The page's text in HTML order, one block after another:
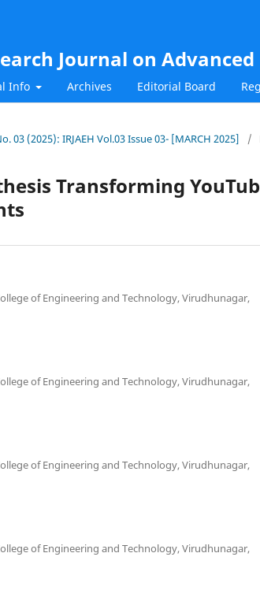
Journal on Advanced
Info Archives Editorial Board
03 (2025): IRJAEH Vol.03 Issue 03- [MARCH 2025] /
Transforming
of Engineering and Technology, Virudhunagar,
of Engineering and Technology, Virudhunagar,
of Engineering and Technology, Virudhunagar,
of Engineering and Technology, Virudhunagar,